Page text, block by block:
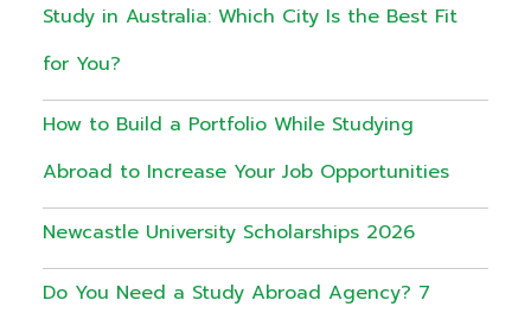
Study in Australia: Which City Is the Best Fit
for You?
How to Build a Portfolio While Studying
Abroad to Increase Your Job Opportunities
Newcastle University Scholarships 2026
Do You Need a Study Abroad Agency? 7